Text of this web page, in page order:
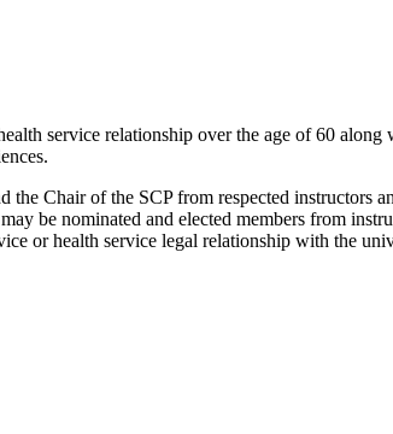
service relationship over the age of 60
the Chair of the SCP from respected
be nominated and elected members from
or health service legal relationship with the